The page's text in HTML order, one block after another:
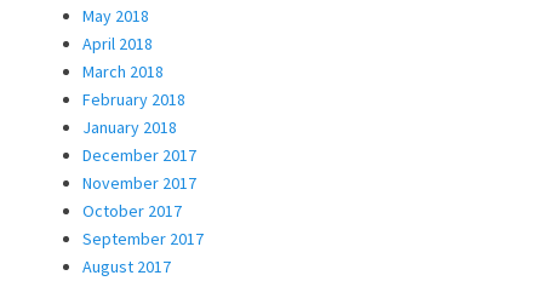
May 2018
April 2018
March 2018
February 2018
January 2018
December 2017
November 2017
October 2017
September 2017
August 2017